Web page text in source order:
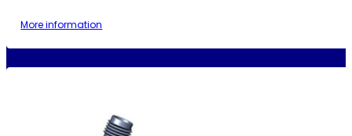
More information